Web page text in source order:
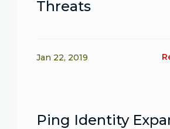
Threats
Jan 22, 2019
Ping Identity